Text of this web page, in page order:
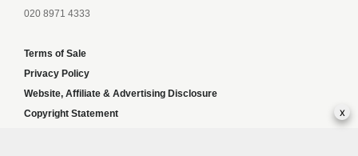
020 8971 4333
Terms of Sale
Privacy Policy
Website, Affiliate & Advertising Disclosure
Copyright Statement
x